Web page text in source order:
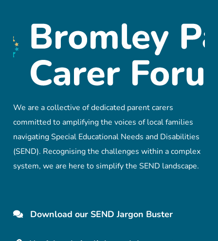
We are a collective of dedicated parent carers
committed to amplifying the voices of local families
navigating Special Educational Needs and Disabilities
(SEND). Recognising the challenges within a complex
system, we are here to simplify the SEND landscape.
Download our SEND Jargon Buster